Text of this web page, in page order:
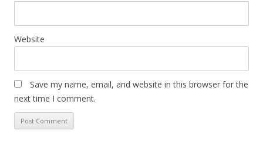
Website
Save my name, email, and website in this browser for the
next time I comment.